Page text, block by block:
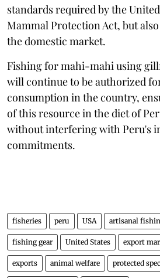
standards required by the
Mammal Protection Act, but
the domestic market.
Fishing for mahi-mahi using
will continue to be authorized
consumption in the country,
of this resource in the diet of
without interfering with Peru's
commitments.
fisheries peru USA artisanal
fishing gear United States export
exports animal welfare protected